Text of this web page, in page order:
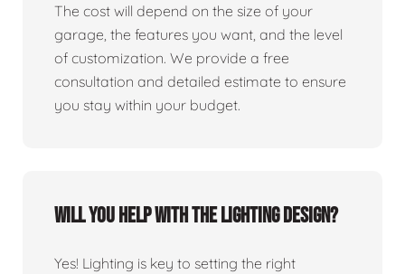
The cost will depend on the size of your
garage, the features you want, and the level
of customization. We provide a free
consultation and detailed estimate to ensure
you stay within your budget.
Will you help with the lighting design?
Yes! Lighting is key to setting the right